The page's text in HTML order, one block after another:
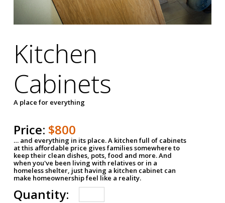
Kitchen
Cabinets
A place for everything
Price: $800
… and everything in its place. A kitchen full of cabinets
at this affordable price gives families somewhere to
keep their clean dishes, pots, food and more. And
when you've been living with relatives or in a
homeless shelter, just having a kitchen cabinet can
make homeownership feel like a reality.
Quantity: